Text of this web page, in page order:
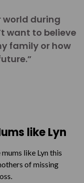
world during
want to believe
family or how
like Lyn
like Lyn this
of missing